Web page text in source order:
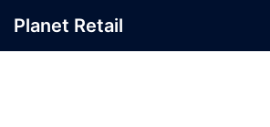
Planet Retail